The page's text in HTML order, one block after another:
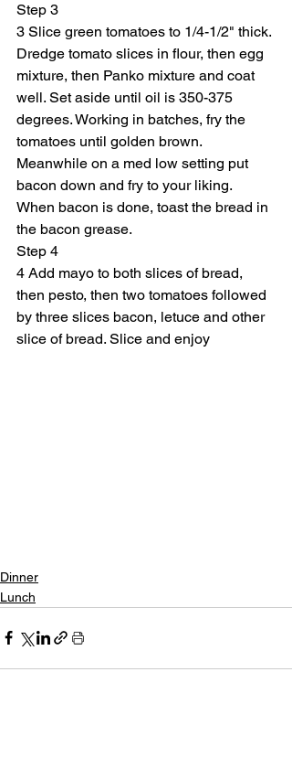
Step 3
3 Slice green tomatoes to 1/4-1/2" thick.
Dredge tomato slices in flour, then egg
mixture, then Panko mixture and coat
well. Set aside until oil is 350-375
degrees. Working in batches, fry the
tomatoes until golden brown.
Meanwhile on a med low setting put
bacon down and fry to your liking.
When bacon is done, toast the bread in
the bacon grease.
Step 4
4 Add mayo to both slices of bread,
then pesto, then two tomatoes followed
by three slices bacon, letuce and other
slice of bread. Slice and enjoy
Dinner
Lunch